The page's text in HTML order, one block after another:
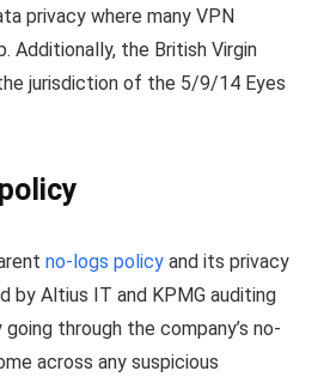
privacy where many VPN
Additionally, the British Virgin
jurisdiction of the 5/9/14 Eyes
no-logs policy and its privacy
by Altius IT and KPMG auditing
through the company’s no-
across any suspicious